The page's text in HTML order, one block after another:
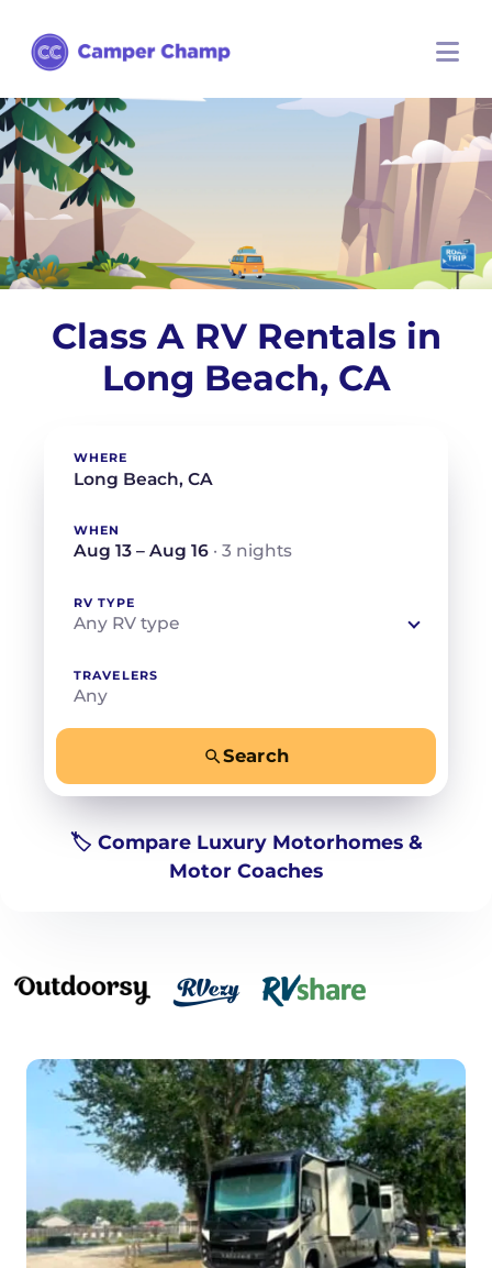
Class A RV Rentals in
Long Beach, CA
WHERE
WHEN
Aug 13 – Aug 16 · 3 nights
RV TYPE
Any RV type
TRAVELERS
Any
Search
🏷️ Compare Luxury Motorhomes &
Motor Coaches